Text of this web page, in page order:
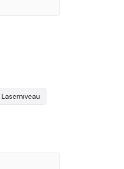
Laserniveau